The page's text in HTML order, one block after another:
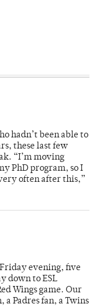
hadn’t been able to
these last few
“I’m moving
PhD program, so I
often after this,”
evening, five
down to ESL
Wings game. Our
a Padres fan, a Twins